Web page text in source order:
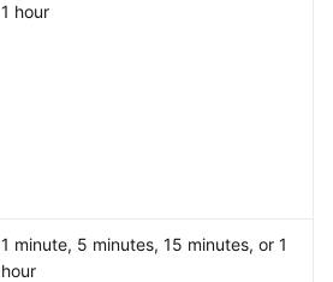
1 hour
1 minute, 5 minutes, 15 minutes, or 1
hour